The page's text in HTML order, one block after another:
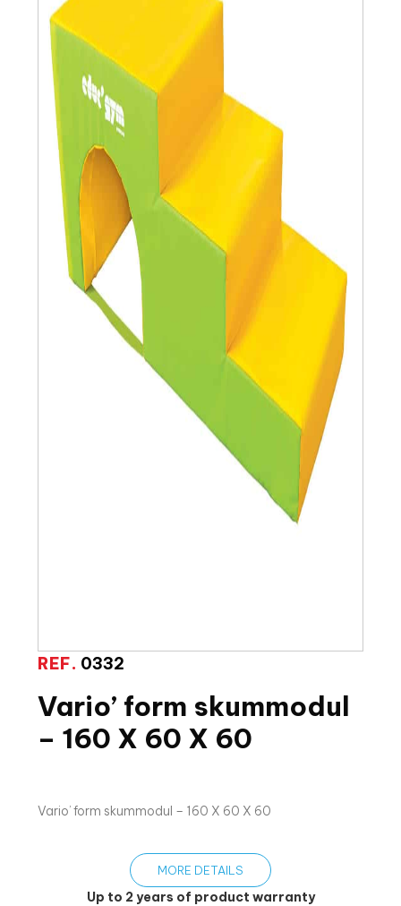
REF. 0332
Vario’ form skummodul
– 160 X 60 X 60
Vario’ form skummodul – 160 X 60 X 60
MORE DETAILS
Up to 2 years of product warranty